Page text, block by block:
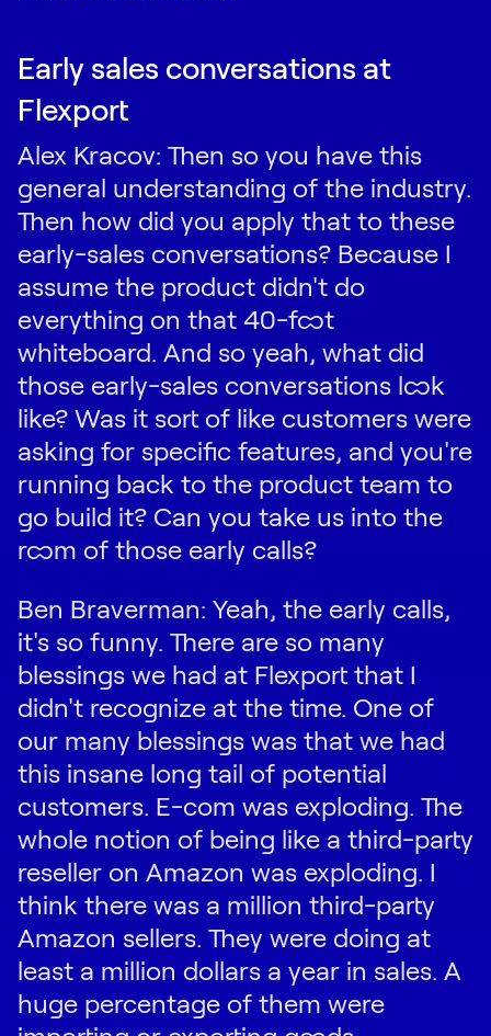
Early sales conversations at
Flexport
Alex Kracov: Then so you have this
general understanding of the industry.
Then how did you apply that to these
early-sales conversations? Because I
assume the product didn't do
everything on that 40-foot
whiteboard. And so yeah, what did
those early-sales conversations look
like? Was it sort of like customers were
asking for specific features, and you're
running back to the product team to
go build it? Can you take us into the
room of those early calls?
Ben Braverman: Yeah, the early calls,
it's so funny. There are so many
blessings we had at Flexport that I
didn't recognize at the time. One of
our many blessings was that we had
this insane long tail of potential
customers. E-com was exploding. The
whole notion of being like a third-party
reseller on Amazon was exploding. I
think there was a million third-party
Amazon sellers. They were doing at
least a million dollars a year in sales. A
huge percentage of them were